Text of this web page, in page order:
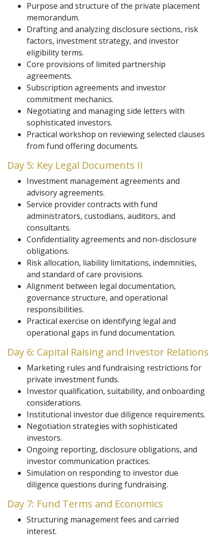
Purpose and structure of the private placement
memorandum.
Drafting and analyzing disclosure sections, risk
factors, investment strategy, and investor
eligibility terms.
Core provisions of limited partnership
agreements.
Subscription agreements and investor
commitment mechanics.
Negotiating and managing side letters with
sophisticated investors.
Practical workshop on reviewing selected clauses
from fund offering documents.
Day 5: Key Legal Documents II
Investment management agreements and
advisory agreements.
Service provider contracts with fund
administrators, custodians, auditors, and
consultants.
Confidentiality agreements and non-disclosure
obligations.
Risk allocation, liability limitations, indemnities,
and standard of care provisions.
Alignment between legal documentation,
governance structure, and operational
responsibilities.
Practical exercise on identifying legal and
operational gaps in fund documentation.
Day 6: Capital Raising and Investor Relations
Marketing rules and fundraising restrictions for
private investment funds.
Investor qualification, suitability, and onboarding
considerations.
Institutional investor due diligence requirements.
Negotiation strategies with sophisticated
investors.
Ongoing reporting, disclosure obligations, and
investor communication practices.
Simulation on responding to investor due
diligence questions during fundraising.
Day 7: Fund Terms and Economics
Structuring management fees and carried
interest.